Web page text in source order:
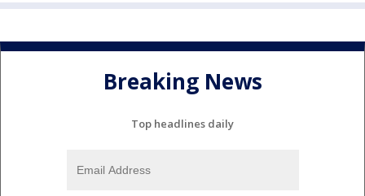
Breaking News
Top headlines daily